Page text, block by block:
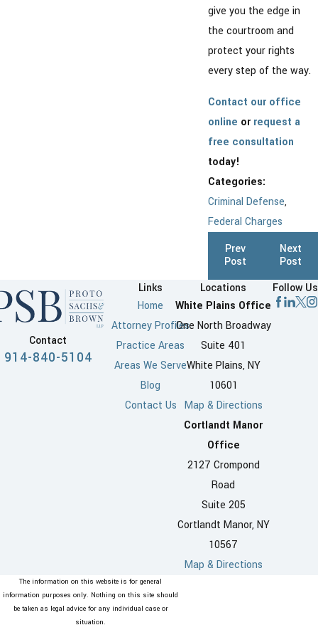
give you the edge in
the courtroom and
protect your rights
every step of the way.
Contact our office
online or request a
free consultation
today!
Categories:
Criminal Defense,
Federal Charges
Prev
Post
Next
Post
Contact
914-840-5104
Links
Home
Attorney Profiles
Practice Areas
Areas We Serve
Blog
Contact Us
Locations
White Plains Office
One North Broadway
Suite 401
White Plains, NY
10601
Map & Directions
Cortlandt Manor
Office
2127 Crompond
Road
Suite 205
Cortlandt Manor, NY
10567
Map & Directions
Follow Us
The information on this website is for general
information purposes only. Nothing on this site should
be taken as legal advice for any individual case or
situation.